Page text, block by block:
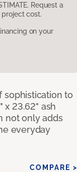
Request a
cost.
on your
sophistication to
x 23.62" ash
not only adds
everyday
COMPARE >